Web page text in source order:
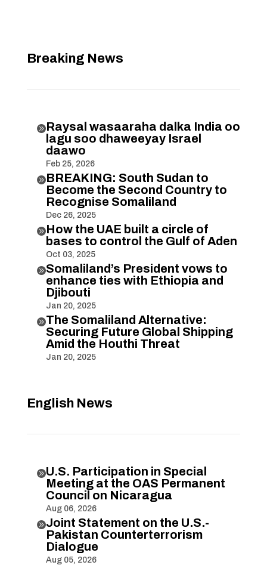
Breaking News
Raysal wasaaraha dalka India oo
lagu soo dhaweeyay Israel
daawo
Feb 25, 2026
BREAKING: South Sudan to
Become the Second Country to
Recognise Somaliland
Dec 26, 2025
How the UAE built a circle of
bases to control the Gulf of Aden
Oct 03, 2025
Somaliland’s President vows to
enhance ties with Ethiopia and
Djibouti
Jan 20, 2025
The Somaliland Alternative:
Securing Future Global Shipping
Amid the Houthi Threat
Jan 20, 2025
English News
U.S. Participation in Special
Meeting at the OAS Permanent
Council on Nicaragua
Aug 06, 2026
Joint Statement on the U.S.-
Pakistan Counterterrorism
Dialogue
Aug 05, 2026